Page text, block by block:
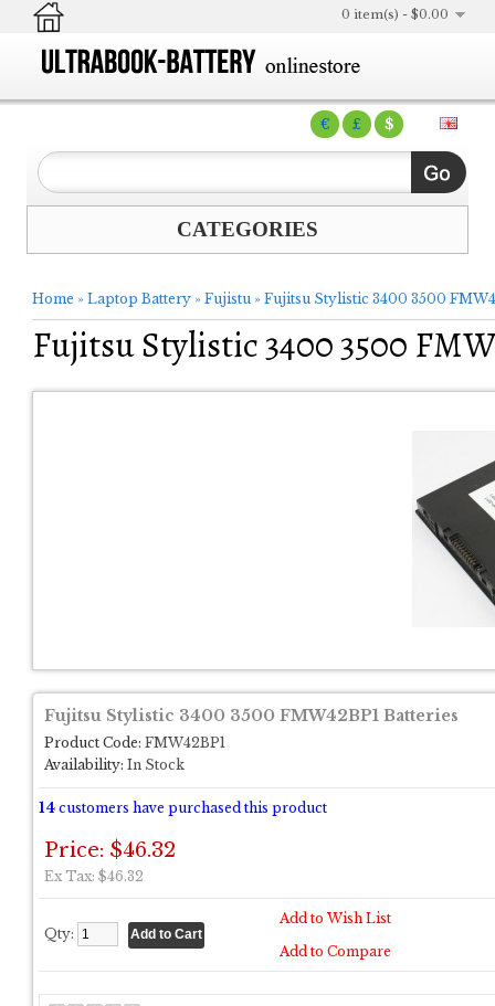
€ £ $
0 item(s) - $0.00
CATEGORIES
Home » Laptop Battery » Fujistu » Fujitsu Stylistic 3400 3500
Fujitsu Stylistic 3400 3500
Fujitsu Stylistic 3400 3500 FMW42BP1 Batteries
Product Code: FMW42BP1
Availability: In Stock
14 customers have purchased this product
Price: $46.32
Ex Tax: $46.32
Qty:
Add to Wish List
Add to Compare